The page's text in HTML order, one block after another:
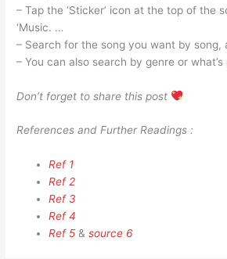
– Tap the ‘Sticker’ icon at the top of the
‘Music. …
– Search for the song you want by song,
– You can also search by genre or what’s
Don’t forget to share this post
References and Further Readings :
Ref 1
Ref 2
Ref 3
Ref 4
Ref 5 &source 6